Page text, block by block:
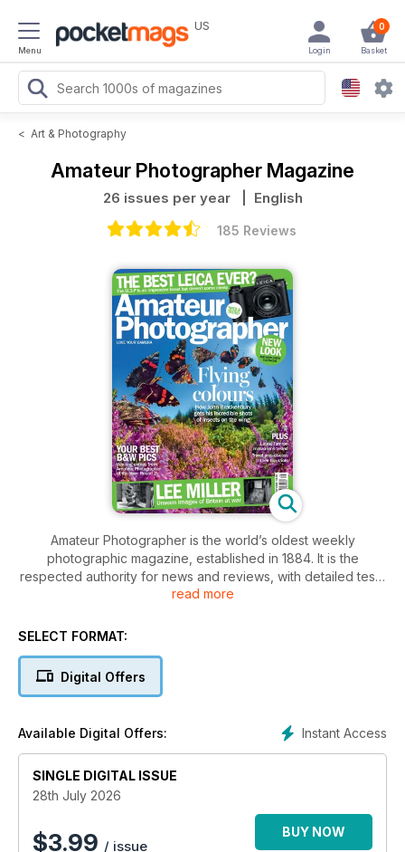
Menu
US 0
Basket
Login
< Art & Photography
Amateur Photographer Magazine
26 issues per year | English
185 Reviews
Amateur Photographer is the world’s oldest weekly
photographic magazine, established in 1884. It is the
respected authority for news and reviews, with detailed tests
and investigations on the latest equipment.
The weekly contents include interviews and columns from
technique to inspire and enthuse the devoted readership, to
whom taking photos is far more than just a hobby. Essential
read more
SELECT FORMAT:
Digital Offers
Instant Access
Available Digital Offers:
SINGLE DIGITAL ISSUE
28th July 2026
$3.99 / issue
BUY NOW